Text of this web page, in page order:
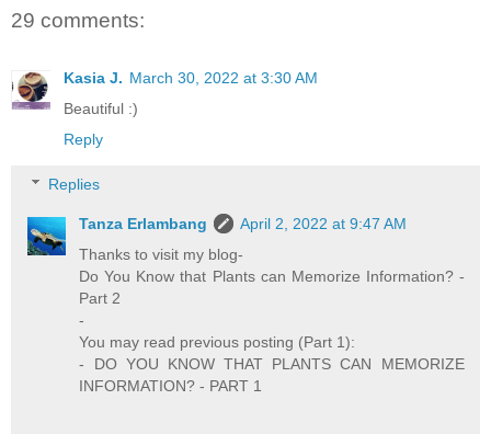
29 comments:
Kasia J. March 30, 2022 at 3:30 AM
Beautiful :)
Reply
Replies
Tanza Erlambang
April 2, 2022 at 9:47 AM
Thanks to visit my blog-
Do You Know that Plants can Memorize Information? -
Part 2
-
You may read previous posting (Part 1):
- DO YOU KNOW THAT PLANTS CAN MEMORIZE
INFORMATION? - PART 1